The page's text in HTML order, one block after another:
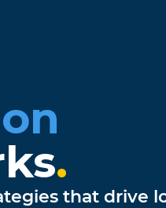
.
that drive